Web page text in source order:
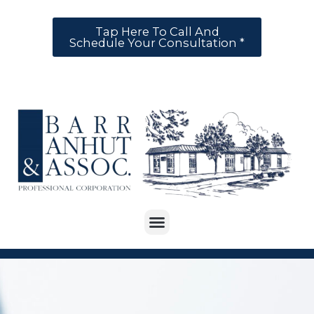
Tap Here To Call And
Schedule Your Consultation *